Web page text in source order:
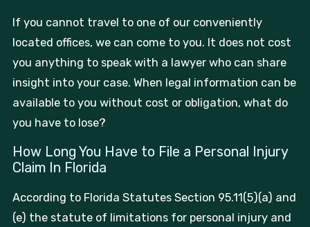
If you cannot travel to one of our conveniently
located offices, we can come to you. It does not cost
you anything to speak with a lawyer who can share
insight into your case. When legal information can be
available to you without cost or obligation, what do
you have to lose?
How Long You Have to File a Personal Injury
Claim In Florida
According to Florida Statutes Section 95.11(5)(a) and
(e) the statute of limitations for personal injury and